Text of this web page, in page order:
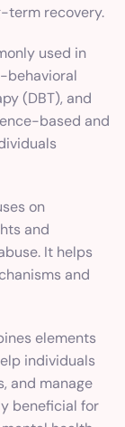
term recovery.
used in
behavioral
(DBT), and
based and
on
and
It helps
and
elements
individuals
and manage
beneficial for